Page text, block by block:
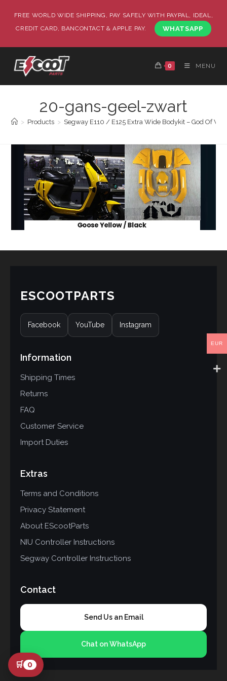
FREE WORLD WIDE SHIPPING, PAY SAFELY WITH PAYPAL, IDEAL,
CREDIT CARD, BANCONTACT & APPLE PAY.
WHATSAPP
0 MENU
20-gans-geel-zwart
> Products > Segway E110 / E125 Extra Wide Bodykit – God Of
ESCOOTPARTS
Facebook YouTube Instagram
Information
Shipping Times
Returns
FAQ
Customer Service
Import Duties
Extras
Terms and Conditions
Privacy Statement
About EScootParts
NIU Controller Instructions
Segway Controller Instructions
Contact
Send Us an Email
Chat on WhatsApp
🛒 0
EUR